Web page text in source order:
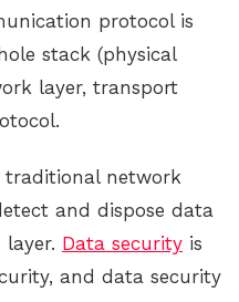
protocol is
stack (physical
layer, transport
traditional network
and dispose data
Data security is
and data security